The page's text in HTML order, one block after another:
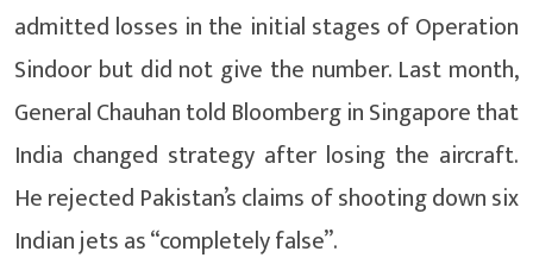
admitted losses in the initial stages of Operation
Sindoor but did not give the number. Last month,
General Chauhan told Bloomberg in Singapore that
India changed strategy after losing the aircraft.
He rejected Pakistan’s claims of shooting down six
Indian jets as “completely false”.